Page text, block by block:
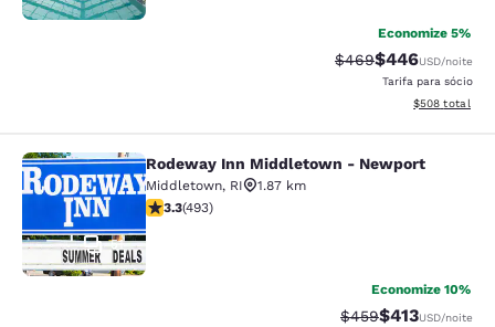
Economize 5%
Tarifa anterior
$469Tarifa com
$446USD/noite
Tarifa para sócio
Exibir
$508 total
Rodeway Inn Middletown -
51
Rodeway Inn Middletown - Newport
Middletown, RI
1.87 km
classificação 3.26 estrelas. Bom. 493 avaliações
3.3(493)
Economize 10%
Tarifa anterior
$459Tarifa com
$413USD/noite